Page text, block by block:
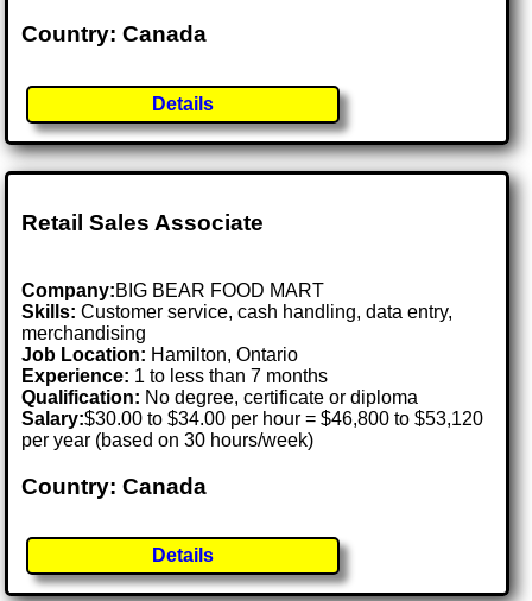
Country: Canada
Details
Retail Sales Associate
Company:BIG BEAR FOOD MART
Skills: Customer service, cash handling, data entry,
merchandising
Job Location: Hamilton, Ontario
Experience: 1 to less than 7 months
Qualification: No degree, certificate or diploma
Salary:$30.00 to $34.00 per hour = $46,800 to $53,120
per year (based on 30 hours/week)
Country: Canada
Details